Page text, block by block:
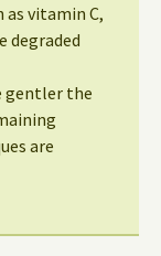
as vitamin C,
degraded
gentler the
are